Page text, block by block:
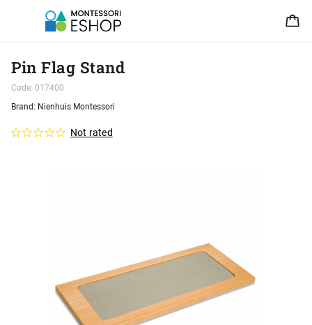
Pin Flag Stand
Code: 017400
Not rated
Brand: Nienhuis Montessori